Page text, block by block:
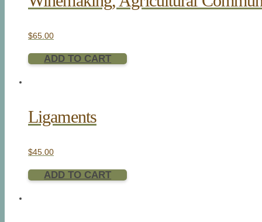
$65.00
ADD TO CART
Ligaments
$45.00
ADD TO CART